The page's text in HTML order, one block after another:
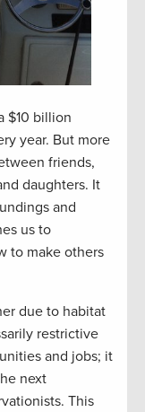
$10 billion
year. But more
friends,
daughters. It
and
us to
to make others
due to habitat
restrictive
and jobs; it
next
This